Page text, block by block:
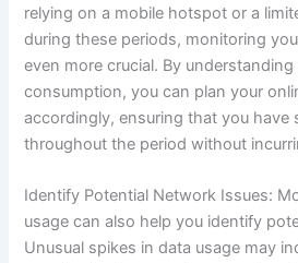
relying on a mobile hotspot or a
during these periods, monitoring
even more crucial. By understanding
consumption, you can plan your
accordingly, ensuring that you have
throughout the period without
Identify Potential Network Issues:
usage can also help you identify
Unusual spikes in data usage may